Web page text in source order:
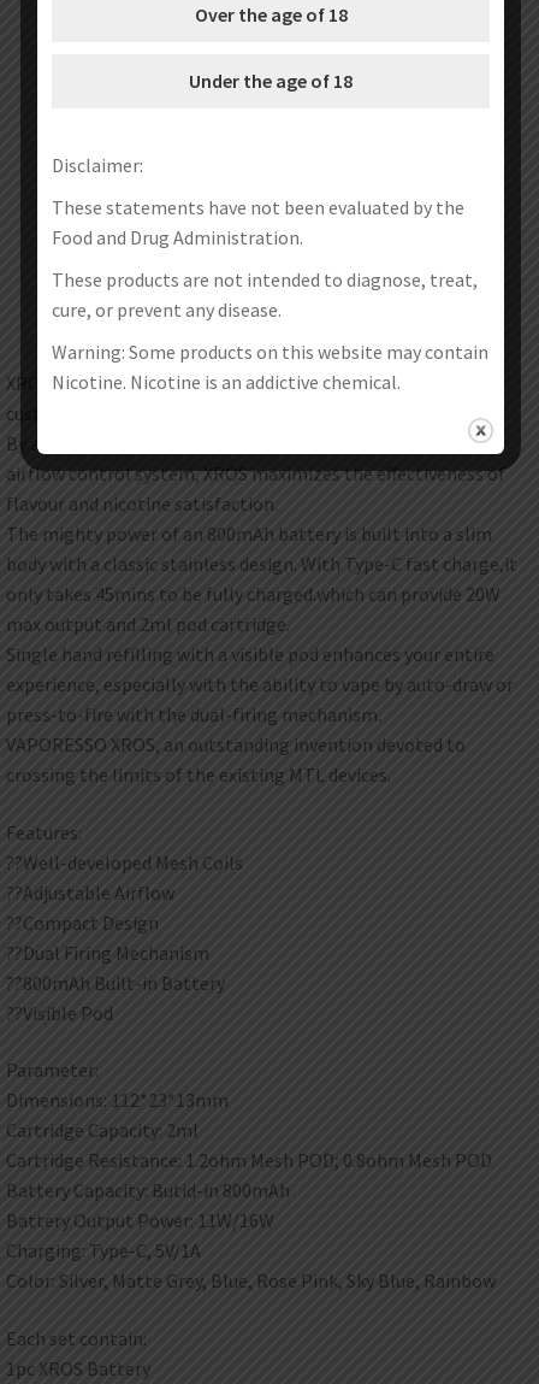
XROS is a unique vape that brings you an unparalleled
customizable experience.
By adopting well-developed MESH pods and an adjustable
airflow control system, XROS maximizes the effectiveness of
flavour and nicotine satisfaction.
The mighty power of an 800mAh battery is built into a slim
body with a classic stainless design. With Type-C fast charge,it
only takes 45mins to be fully charged.which can provide 20W
max output and 2ml pod cartridge.
Single hand refilling with a visible pod enhances your entire
experience, especially with the ability to vape by auto-draw or
press-to-fire with the dual-firing mechanism.
VAPORESSO XROS, an outstanding invention devoted to
crossing the limits of the existing MTL devices.
Features:
??Well-developed Mesh Coils
??Adjustable Airflow
??Compact Design
??Dual Firing Mechanism
??800mAh Built-in Battery
??Visible Pod
Parameter:
Dimensions: 112*23*13mm
Cartridge Capacity: 2ml
Cartridge Resistance: 1.2ohm Mesh POD; 0.8ohm Mesh POD
Battery Capacity: Butid-in 800mAh
Battery Output Power: 11W/16W
Charging: Type-C, 5V/1A
Color: Silver, Matte Grey, Blue, Rose Pink, Sky Blue, Rainbow
Each set contain:
1pc XROS Battery
Over the age of 18
Under the age of 18
Disclaimer:
These statements have not been evaluated by the
Food and Drug Administration.
These products are not intended to diagnose, treat,
cure, or prevent any disease.
Warning: Some products on this website may contain
Nicotine. Nicotine is an addictive chemical.